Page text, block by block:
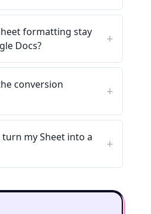
formatting stay
Docs?
conversion
my Sheet into a